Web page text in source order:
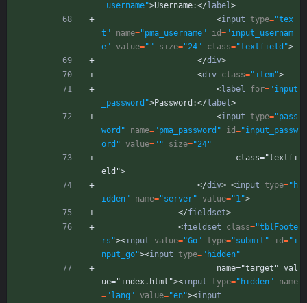
_username">Username:</ label>
<input type="tex
t"
name="pma_username" id="input_usernam
e"
value="" size="24" class="textfield">
</div>
<div class="item">
<label for="input
_password">Password:</ label>
<input type="pass
word"
name="pma_password" id="input_passw
ord"
value="" size="24"
eld">
</div> <input type="h
idden"
name="server" value="1">
</fieldset>
<fieldset class="tblFoote
rs"><input value="Go" type="submit" id="i
nput_go"><input type="hidden"
ue="index.html"><input type="hidden"
name
="lang" value="en"><input